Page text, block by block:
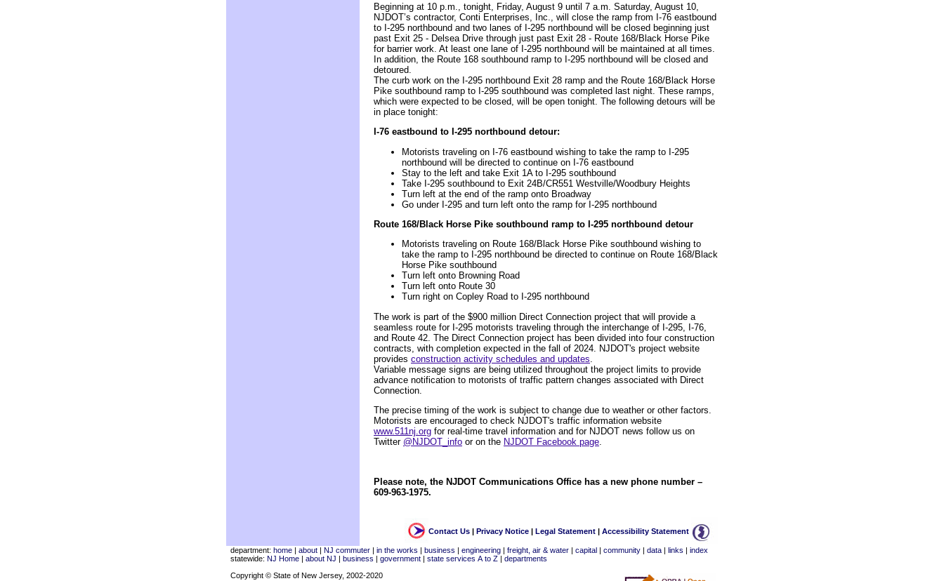
Beginning at 10 p.m., tonight, Friday, August 9 until 7 a.m. Saturday, August 10,
NJDOT’s contractor, Conti Enterprises, Inc., will close the ramp from I-76 eastbound
to I-295 northbound and two lanes of I-295 northbound will be closed beginning just
past Exit 25 - Delsea Drive through just past Exit 28 - Route 168/Black Horse Pike
for barrier work. At least one lane of I-295 northbound will be maintained at all times.
In addition, the Route 168 southbound ramp to I-295 northbound will be closed and
detoured.
The curb work on the I-295 northbound Exit 28 ramp and the Route 168/Black Horse
Pike southbound ramp to I-295 southbound was completed last night. These ramps,
which were expected to be closed, will be open tonight. The following detours will be
in place tonight:
I-76 eastbound to I-295 northbound detour:
Motorists traveling on I-76 eastbound wishing to take the ramp to I-295
northbound will be directed to continue on I-76 eastbound
Stay to the left and take Exit 1A to I-295 southbound
Take I-295 southbound to Exit 24B/CR551 Westville/Woodbury Heights
Turn left at the end of the ramp onto Broadway
Go under I-295 and turn left onto the ramp for I-295 northbound
Route 168/Black Horse Pike southbound ramp to I-295 northbound detour
Motorists traveling on Route 168/Black Horse Pike southbound wishing to
take the ramp to I-295 northbound be directed to continue on Route 168/Black
Horse Pike southbound
Turn left onto Browning Road
Turn left onto Route 30
Turn right on Copley Road to I-295 northbound
The work is part of the $900 million Direct Connection project that will provide a
seamless route for I-295 motorists traveling through the interchange of I-295, I-76,
and Route 42. The Direct Connection project has been divided into four construction
contracts, with completion expected in the fall of 2024. NJDOT's project website
provides construction activity schedules and updates
Variable message signs are being utilized throughout the project limits to provide
advance notification to motorists of traffic pattern changes associated with Direct
Connection.
The precise timing of the work is subject to change due to weather or other factors.
Motorists are encouraged to check NJDOT's traffic information website
www.511nj.org for real-time travel information and for NJDOT news follow us on
Twitter @NJDOT_info or on the NJDOT Facebook page
Please note, the NJDOT Communications Office has a new phone number –
609-963-1975.
Contact Us | Privacy Notice | Legal Statement | Accessibility Statement
department: home | about | NJ commuter | in the works | business | engineering | freight, air & water | capital | community | data | links | index
statewide: NJ Home | about NJ | business | government | state services A to Z | departments
Copyright © State of New Jersey, 2002-2020